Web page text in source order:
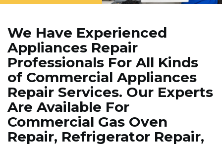
We Have Experienced
Appliances Repair
Professionals For All Kinds
of Commercial Appliances
Repair Services. Our Experts
Are Available For
Commercial Gas Oven
Repair, Refrigerator Repair,